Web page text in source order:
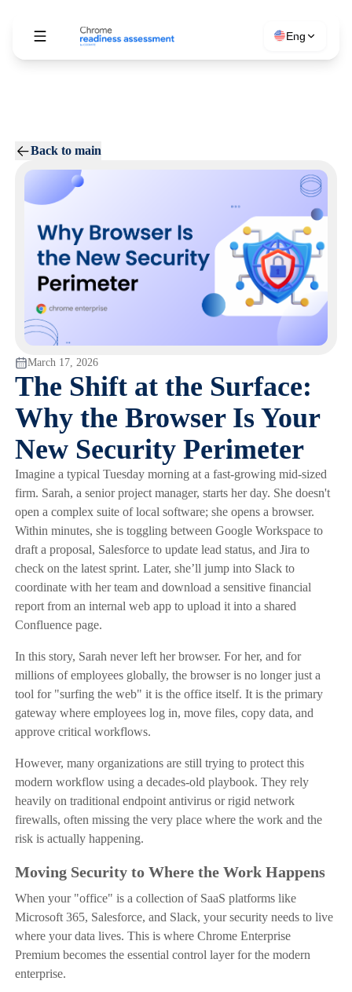
Eng
Back to main
March 17, 2026
The Shift at the Surface:
Why the Browser Is Your
New Security Perimeter
Imagine a typical Tuesday morning at a fast-growing mid-sized
firm. Sarah, a senior project manager, starts her day. She doesn't
open a complex suite of local software; she opens a browser.
Within minutes, she is toggling between Google Workspace to
draft a proposal, Salesforce to update lead status, and Jira to
check on the latest sprint. Later, she’ll jump into Slack to
coordinate with her team and download a sensitive financial
report from an internal web app to upload it into a shared
Confluence page.
In this story, Sarah never left her browser. For her, and for
millions of employees globally, the browser is no longer just a
tool for "surfing the web" it is the office itself. It is the primary
gateway where employees log in, move files, copy data, and
approve critical workflows.
However, many organizations are still trying to protect this
modern workflow using a decades-old playbook. They rely
heavily on traditional endpoint antivirus or rigid network
firewalls, often missing the very place where the work and the
risk is actually happening.
Moving Security to Where the Work Happens
When your "office" is a collection of SaaS platforms like
Microsoft 365, Salesforce, and Slack, your security needs to live
where your data lives. This is where Chrome Enterprise
Premium becomes the essential control layer for the modern
enterprise.